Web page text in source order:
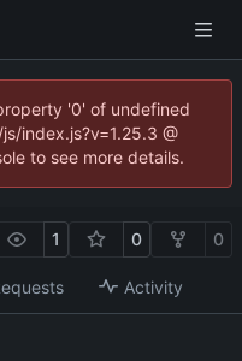
'0' of undefined
index.js?v=1.25.3 @
to see more details.
1 0 0
Activity